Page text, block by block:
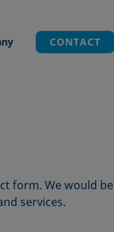
CONTACT
form. We would be
services.